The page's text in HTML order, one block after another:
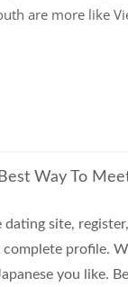
are more like
Way To
dating site,
profile.
you like.